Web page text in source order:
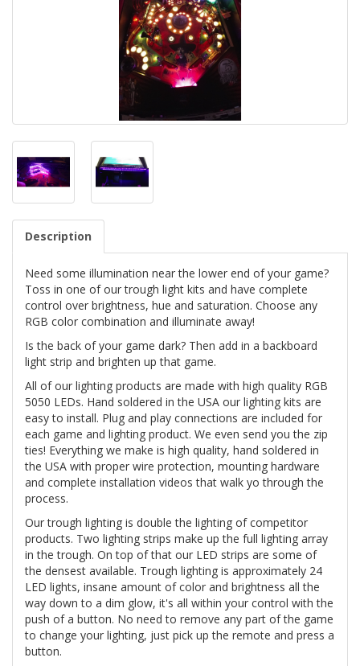
Description
Need some illumination near the lower end of your game?
Toss in one of our trough light kits and have complete
control over brightness, hue and saturation. Choose any
RGB color combination and illuminate away!
Is the back of your game dark? Then add in a backboard
light strip and brighten up that game.
All of our lighting products are made with high quality RGB
5050 LEDs. Hand soldered in the USA our lighting kits are
easy to install. Plug and play connections are included for
each game and lighting product. We even send you the zip
ties! Everything we make is high quality, hand soldered in
the USA with proper wire protection, mounting hardware
and complete installation videos that walk yo through the
process.
Our trough lighting is double the lighting of competitor
products. Two lighting strips make up the full lighting array
in the trough. On top of that our LED strips are some of
the densest available. Trough lighting is approximately 24
LED lights, insane amount of color and brightness all the
way down to a dim glow, it's all within your control with the
push of a button. No need to remove any part of the game
to change your lighting, just pick up the remote and press a
button.